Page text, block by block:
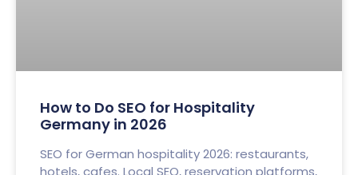
How to Do SEO for Hospitality
Germany in 2026
SEO for German hospitality 2026: restaurants,
hotels, cafes. Local SEO, reservation platforms,